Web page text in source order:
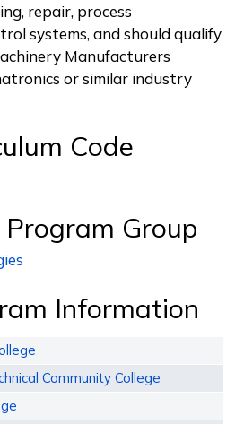
repair, process
systems, and should qualify
Manufacturers
or similar industry
Code
Group
Information
Community College